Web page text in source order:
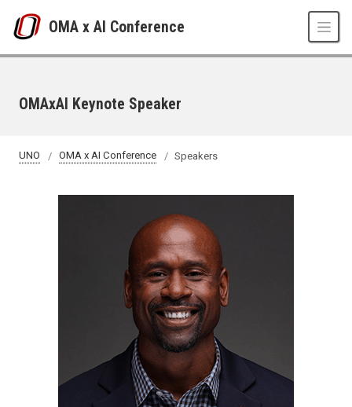
OMA x AI Conference
OMAxAI Keynote Speaker
UNO OMA x AI Conference Speakers